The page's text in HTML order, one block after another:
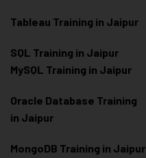
Tableau Training in Jaipur
SQL Training in Jaipur
MySQL Training in Jaipur
Oracle Database Training
in Jaipur
MongoDB Training in Jaipur